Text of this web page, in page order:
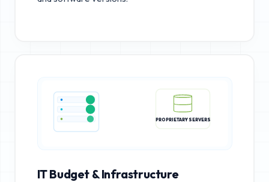
PROPRIETARY SERVERS
IT Budget & Infrastructure